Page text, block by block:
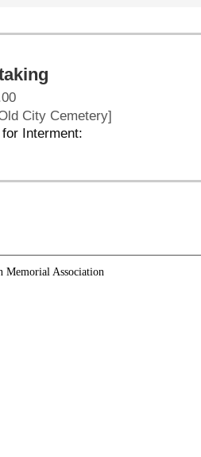
City Cemetery]
Interment:
Memorial Association